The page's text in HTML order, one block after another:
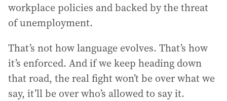
workplace policies and backed by the threat
of unemployment.
That’s not how language evolves. That’s how
it’s enforced. And if we keep heading down
that road, the real fight won’t be over what we
say, it’ll be over who’s allowed to say it.